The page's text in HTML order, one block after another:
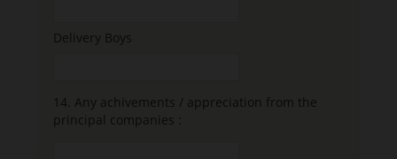
Delivery Boys
14.Any achivements / appreciation from the
principal companies :